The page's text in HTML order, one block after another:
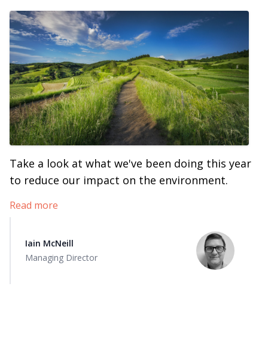
Take a look at what we've been doing this year
to reduce our impact on the environment.
Read more
Iain McNeill
Managing Director